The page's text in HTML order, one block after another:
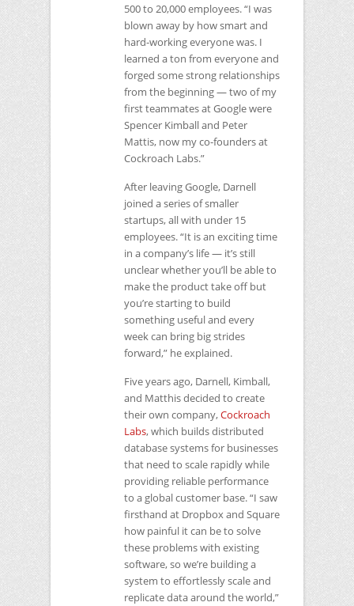
500 to 20,000 employees. “I was
blown away by how smart and
hard-working everyone was. I
learned a ton from everyone and
forged some strong relationships
from the beginning — two of my
first teammates at Google were
Spencer Kimball and Peter
Mattis, now my co-founders at
Cockroach Labs.”
After leaving Google, Darnell
joined a series of smaller
startups, all with under 15
employees. “It is an exciting time
in a company’s life — it’s still
unclear whether you’ll be able to
make the product take off but
you’re starting to build
something useful and every
week can bring big strides
forward,” he explained.
Five years ago, Darnell, Kimball,
and Matthis decided to create
their own company,Cockroach
Labs, which builds distributed
database systems for businesses
that need to scale rapidly while
providing reliable performance
to a global customer base. “I saw
firsthand at Dropbox and Square
how painful it can be to solve
these problems with existing
software, so we’re building a
system to effortlessly scale and
replicate data around the world,”